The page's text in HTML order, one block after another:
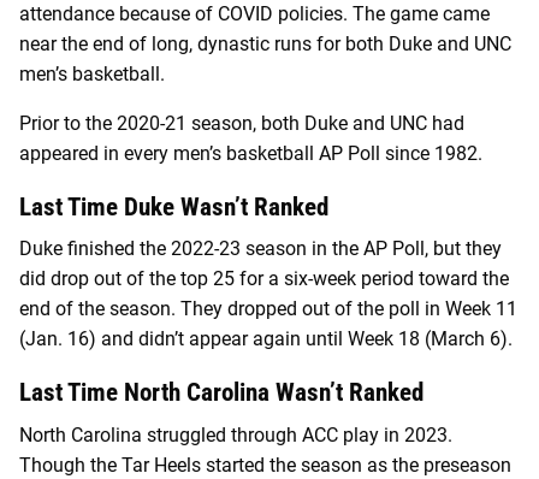
attendance because of COVID policies. The game came
near the end of long, dynastic runs for both Duke and UNC
men’s basketball.
Prior to the 2020-21 season, both Duke and UNC had
appeared in every men’s basketball AP Poll since 1982.
Last Time Duke Wasn’t Ranked
Duke finished the 2022-23 season in the AP Poll, but they
did drop out of the top 25 for a six-week period toward the
end of the season. They dropped out of the poll in Week 11
(Jan. 16) and didn’t appear again until Week 18 (March 6).
Last Time North Carolina Wasn’t Ranked
North Carolina struggled through ACC play in 2023.
Though the Tar Heels started the season as the preseason